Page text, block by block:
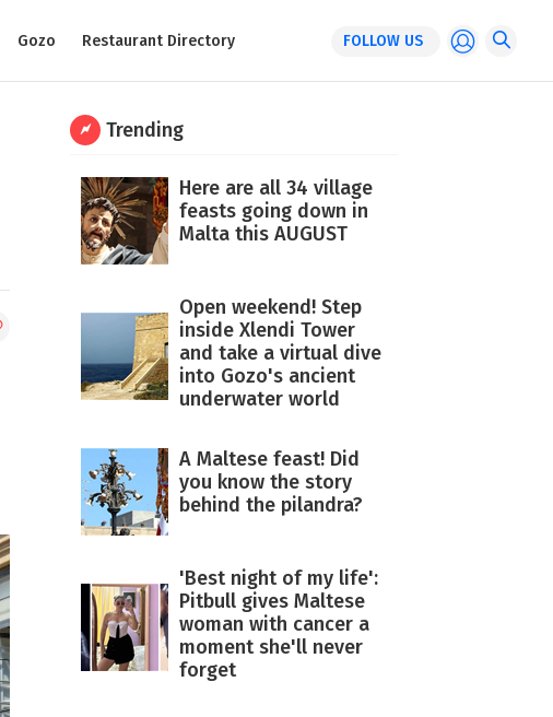
Gozo Restaurant Directory FOLLOW US
Trending
Here are all 34 village
feasts going down in
Malta this AUGUST
Open weekend! Step
inside Xlendi Tower
and take a virtual dive
into Gozo's ancient
underwater world
A Maltese feast! Did
you know the story
behind the pilandra?
'Best night of my life':
Pitbull gives Maltese
woman with cancer a
moment she'll never
forget